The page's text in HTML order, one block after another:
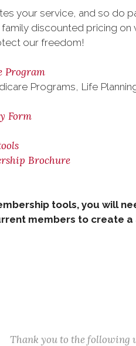
your service, and so do
discounted pricing on
our freedom!
Program
Programs, Life
Form
Brochure
tools, you will
members to create a
Thank you to the following